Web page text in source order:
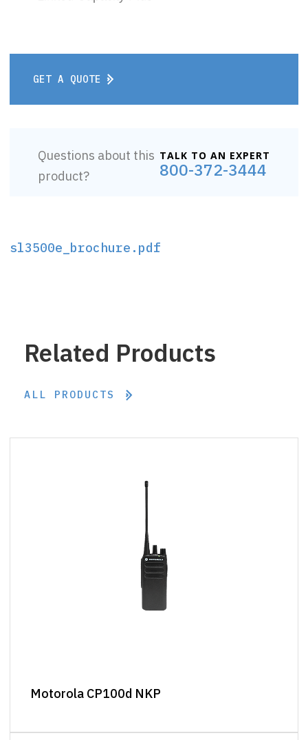
GET A QUOTE
Questions about this
product?
TALK TO AN EXPERT
800-372-3444
sl3500e_brochure.pdf
Related Products
ALL PRODUCTS
Motorola CP100d NKP